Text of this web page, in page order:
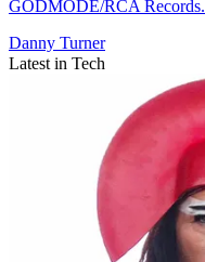
GODMODE/RCA Records.
Danny Turner
Latest in Tech